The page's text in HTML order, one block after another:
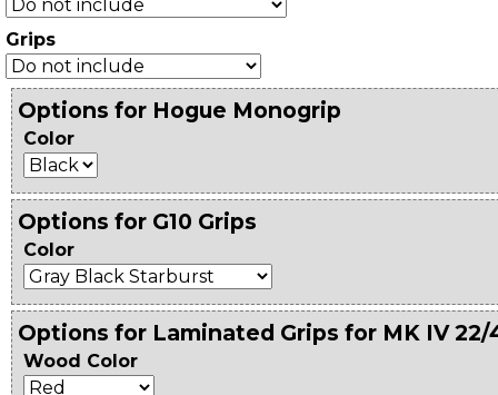
Grips
Options for Hogue Monogrip
Color
Options for G10 Grips
Color
Options for Laminated Grips for MK IV 22/
Wood Color